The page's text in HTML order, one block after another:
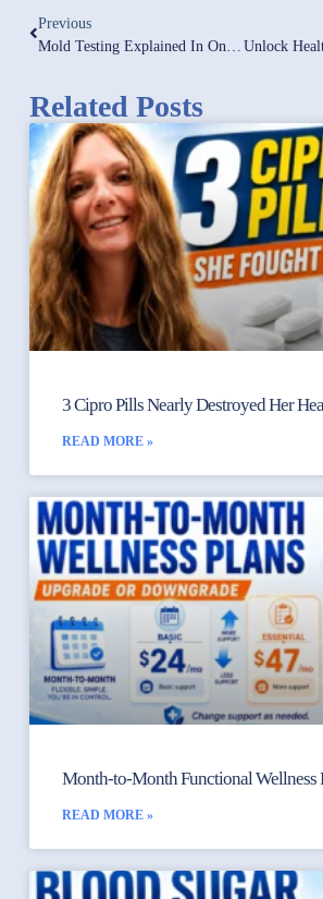
Previous
Related Posts
3 Cipro Pills Nearly Destroyed Her
READ MORE »
Month-to-Month Functional Wellness
READ MORE »